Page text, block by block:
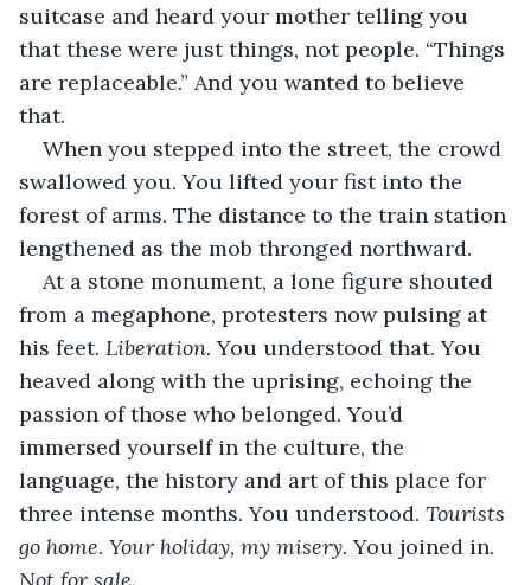
suitcase and heard your mother telling you
that these were just things, not people. “Things
are replaceable.” And you wanted to believe
that.
When you stepped into the street, the crowd
swallowed you. You lifted your fist into the
forest of arms. The distance to the train station
lengthened as the mob thronged northward.
At a stone monument, a lone figure shouted
from a megaphone, protesters now pulsing at
his feet. Liberation. You understood that. You
heaved along with the uprising, echoing the
passion of those who belonged. You’d
immersed yourself in the culture, the
language, the history and art of this place for
three intense months. You understood. Tourists
go home. Your holiday, my misery. You joined in.
Not for sale.